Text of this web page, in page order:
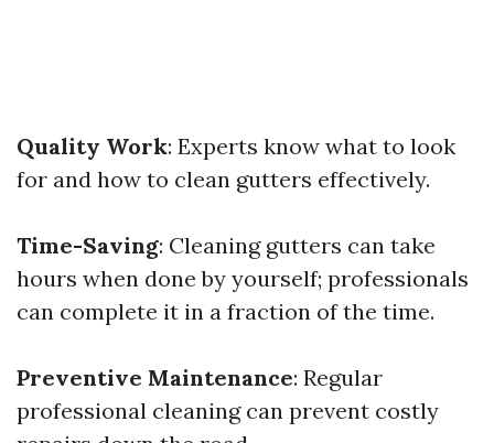
Quality Work: Experts know what to look
for and how to clean gutters effectively.
Time-Saving: Cleaning gutters can take
hours when done by yourself; professionals
can complete it in a fraction of the time.
Preventive Maintenance: Regular
professional cleaning can prevent costly